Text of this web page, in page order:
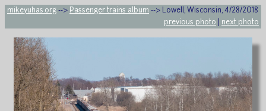
mikeyuhas.org --> Passenger trains album --> Lowell, Wisconsin, 4/28/2018
previous photo
next photo